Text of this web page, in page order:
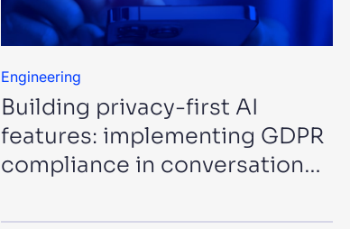
Engineering
Building privacy-first AI
features: implementing GDPR
compliance in conversational